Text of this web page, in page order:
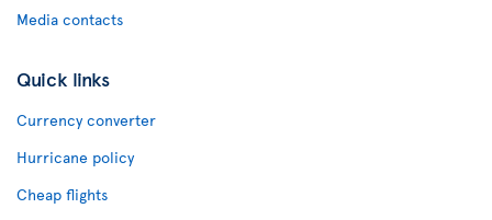
Media contacts
Quick links
Currency converter
Hurricane policy
Cheap flights